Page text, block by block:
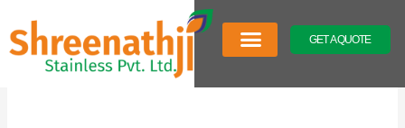
content
GET A QUOTE